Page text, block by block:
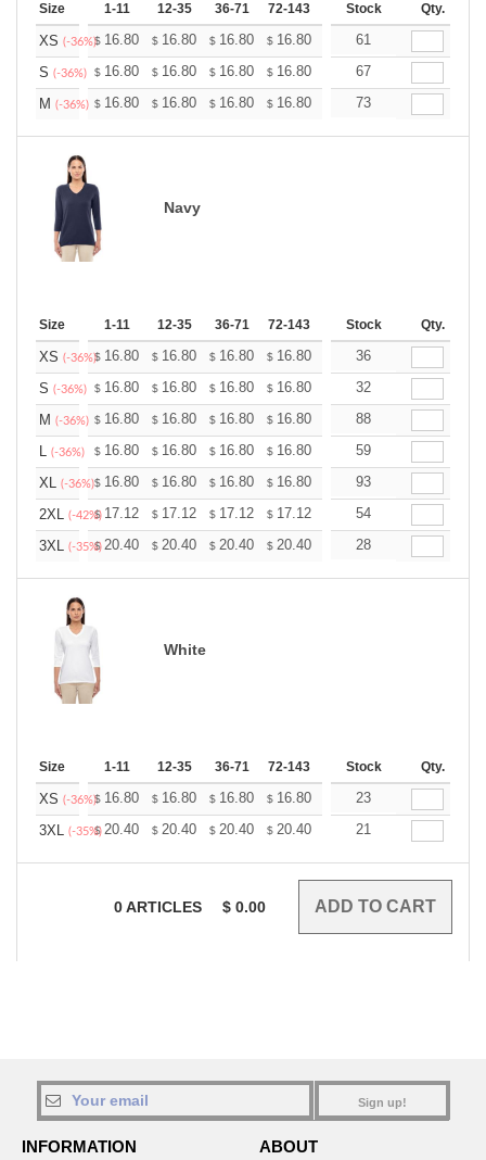
Size 1-11 12-35 36-71 72-143 144-287 288 + More
Stock Qty.
XS (-36%)$ 16.80 $ 16.80 $ 16.80 $ 16.80 16.80
61
S (-36%) $ 16.80 $ 16.80 $ 16.80 $ 16.80 16.80
67
M (-36%) $ 16.80 $ 16.80 $ 16.80 $ 16.80 16.80
73
Navy
Size 1-11 12-35 36-71 72-143 144-287 288 + More
Stock Qty.
XS (-36%)$ 16.80 $ 16.80 $ 16.80 $ 16.80 16.80
36
S (-36%) $ 16.80 $ 16.80 $ 16.80 $ 16.80 16.80
32
M (-36%) $ 16.80 $ 16.80 $ 16.80 $ 16.80 16.80
88
L (-36%) $ 16.80 $ 16.80 $ 16.80 $ 16.80 16.80
59
XL (-36%)$ 16.80 $ 16.80 $ 16.80 $ 16.80 16.80
93
2XL (-42%)
$ 17.12 $ 17.12 $ 17.12 $ 17.12 17.12
54
3XL (-35%)
$20.40 $ 20.40 $ 20.40 $ 20.40 20.40
28
White
Size 1-11 12-35 36-71 72-143 144-287 288 + More
Stock Qty.
XS (-36%)$ 16.80 $ 16.80 $ 16.80 $ 16.80 16.80
23
3XL (-35%)
$20.40 $ 20.40 $ 20.40 $ 20.40 20.40
21
0ARTICLES $ 0.00
Sign up!
INFORMATION ABOUT